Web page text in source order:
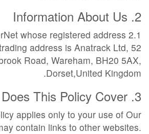
2. Information About Us
whose registered address
address is Anatrack Ltd, 52
Road, Wareham, BH20 5AX,
Dorset,United Kingdom.
3. What Does This Policy Cover?
applies only to your use of Our
contain links to other websites.